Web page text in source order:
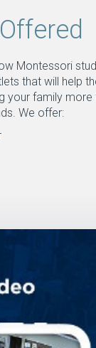
Montessori
that will help
your family more
We offer: